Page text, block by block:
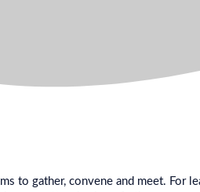
to gather, convene and meet. For